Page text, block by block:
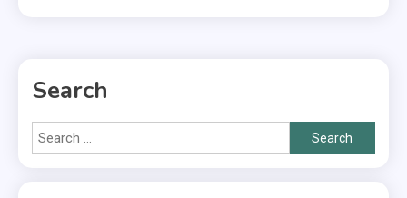
Search
Search
for: